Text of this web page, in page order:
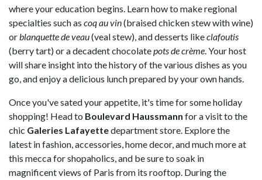
where your education begins. Learn how to make regional
specialties such as coq au vin(braised chicken stew with wine)
orblanquette de veau(veal stew), and desserts likeclafoutis
(berry tart) or a decadent chocolatepots de crème. Your host
will share insight into the history of the various dishes as you
go, and enjoy a delicious lunch prepared by your own hands.
Once you've sated your appetite, it's time for some holiday
shopping! Head to Boulevard Haussmann for a visit to the
chic Galeries Lafayettedepartment store. Explore the
latest in fashion, accessories, home decor, and much more at
this mecca for shopaholics, and be sure to soak in
magnificent views of Paris from its rooftop. During the